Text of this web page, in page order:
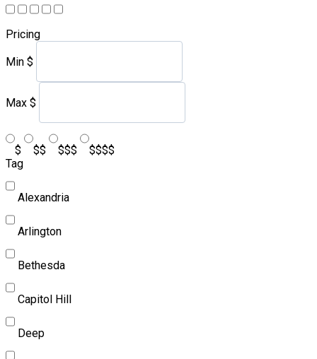
Pricing
Min $
Max $
$ $$ $$$
$$$$
Tag
Alexandria
Arlington
Bethesda
Capitol Hill
Deep